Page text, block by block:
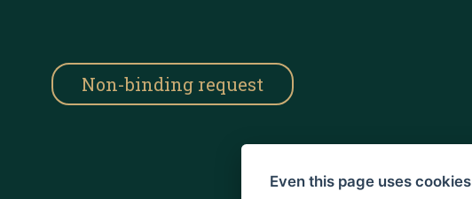
Non-binding request
Even this page uses cookies